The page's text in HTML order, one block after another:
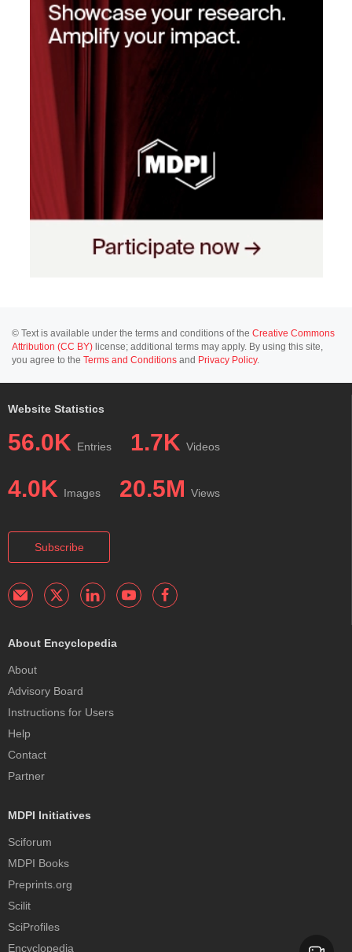
© Text is available under the terms and conditions of the Creative Commons
Attribution (CC BY) license; additional terms may apply. By using this site,
you agree to the Terms and Conditions and Privacy Policy.
Website Statistics
56.0K Entries 1.7K Videos
4.0K Images 20.5M Views
Subscribe
About Encyclopedia
About
Advisory Board
Instructions for Users
Help
Contact
Partner
MDPI Initiatives
Sciforum
MDPI Books
Preprints.org
Scilit
SciProfiles
Encyclopedia